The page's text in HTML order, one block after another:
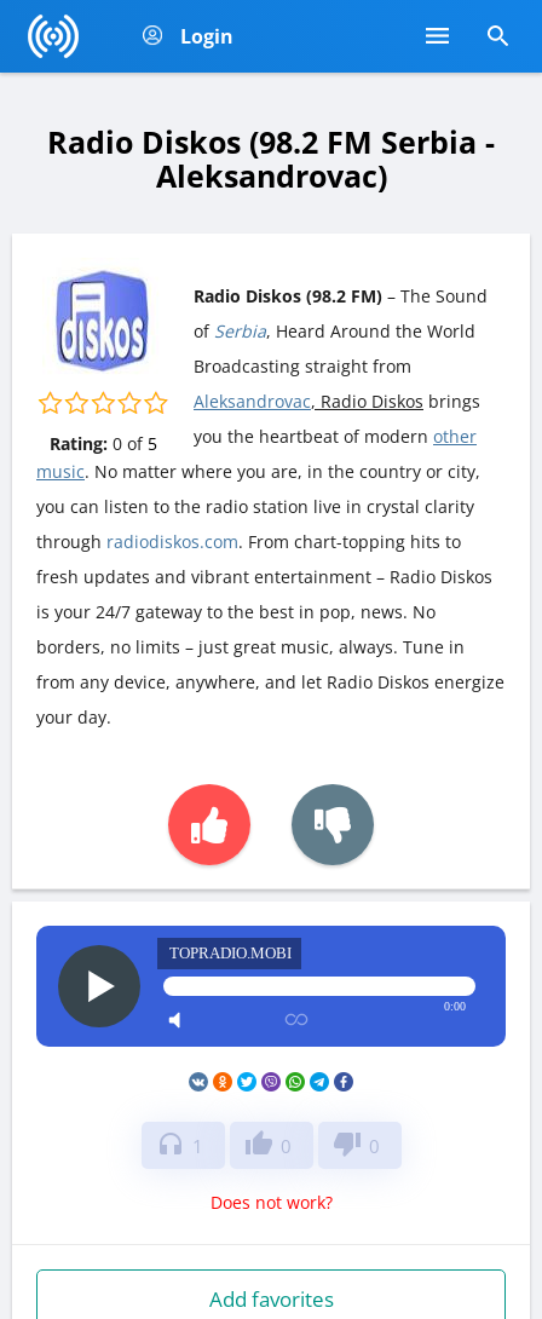
Login
Radio Diskos (98.2 FM Serbia -
Aleksandrovac)
Rating: 0of 5
Radio Diskos (98.2 FM) – The Sound
of Serbia, Heard Around the World
Broadcasting straight from
Aleksandrovac, Radio Diskos brings
you the heartbeat of modern other
music. No matter where you are, in the country or city,
you can listen to the radio station live in crystal clarity
through radiodiskos.com. From chart-topping hits to
fresh updates and vibrant entertainment – Radio Diskos
is your 24/7 gateway to the best in pop, news. No
borders, no limits – just great music, always. Tune in
from any device, anywhere, and let Radio Diskos energize
your day.
TOPRADIO.MOBI
0:00
headphones 1 thumb_up 0 thumb_down 0
Does not work?
Add favorites